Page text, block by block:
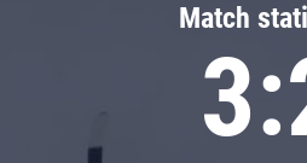
Match